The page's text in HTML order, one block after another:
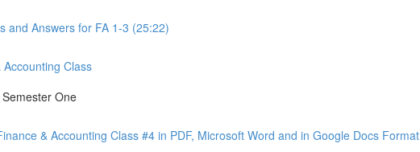
and Answers for FA 1-3 (25:22)
Class
One
& Accounting Class #4 in PDF, Microsoft Word and in Google Docs Format